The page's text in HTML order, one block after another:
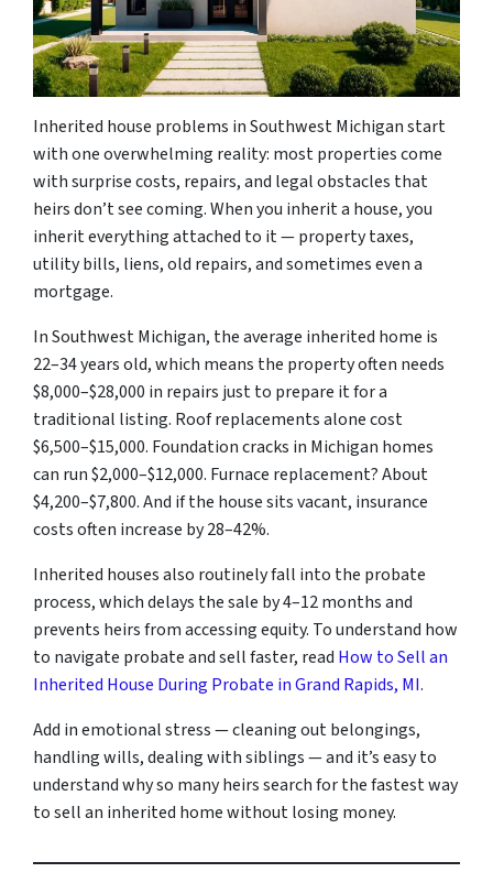
Inherited house problems in Southwest Michigan start
with one overwhelming reality: most properties come
with surprise costs, repairs, and legal obstacles that
heirs don’t see coming. When you inherit a house, you
inherit everything attached to it — property taxes,
utility bills, liens, old repairs, and sometimes even a
mortgage.
In Southwest Michigan, the average inherited home is
22–34 years old, which means the property often needs
$8,000–$28,000 in repairs just to prepare it for a
traditional listing. Roof replacements alone cost
$6,500–$15,000. Foundation cracks in Michigan homes
can run $2,000–$12,000. Furnace replacement? About
$4,200–$7,800. And if the house sits vacant, insurance
costs often increase by 28–42%.
Inherited houses also routinely fall into the probate
process, which delays the sale by 4–12 months and
prevents heirs from accessing equity. To understand how
to navigate probate and sell faster, read How to Sell an
Inherited House During Probate in Grand Rapids, MI.
Add in emotional stress — cleaning out belongings,
handling wills, dealing with siblings — and it’s easy to
understand why so many heirs search for the fastest way
to sell an inherited home without losing money.